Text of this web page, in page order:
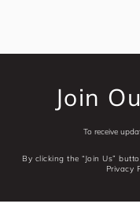
Join
To receive
By clicking the “Join Us”
Privacy